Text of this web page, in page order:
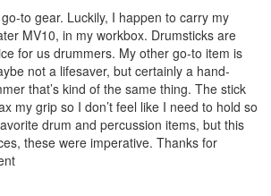
to gear. Luckily, I happen to carry my
MV10, in my workbox. Drumsticks are
for us drummers. My other go-to item is
not a lifesaver, but certainly a hand-
that’s kind of the same thing. The stick
my grip so I don’t feel like I need to hold so
drum and percussion items, but this
these were imperative. Thanks for